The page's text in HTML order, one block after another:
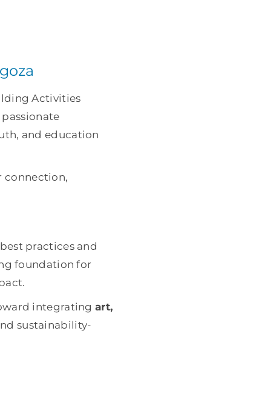
Activities
and education
connection,
practices and
foundation for
integratingart,
sustainability-